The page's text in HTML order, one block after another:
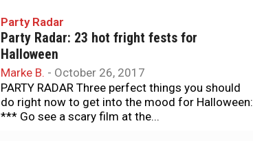
Party Radar
Party Radar: 23 hot fright fests for
Halloween
Marke B. - October 26, 2017
PARTY RADAR Three perfect things you should
do right now to get into the mood for Halloween:
*** Go see a scary film at the...